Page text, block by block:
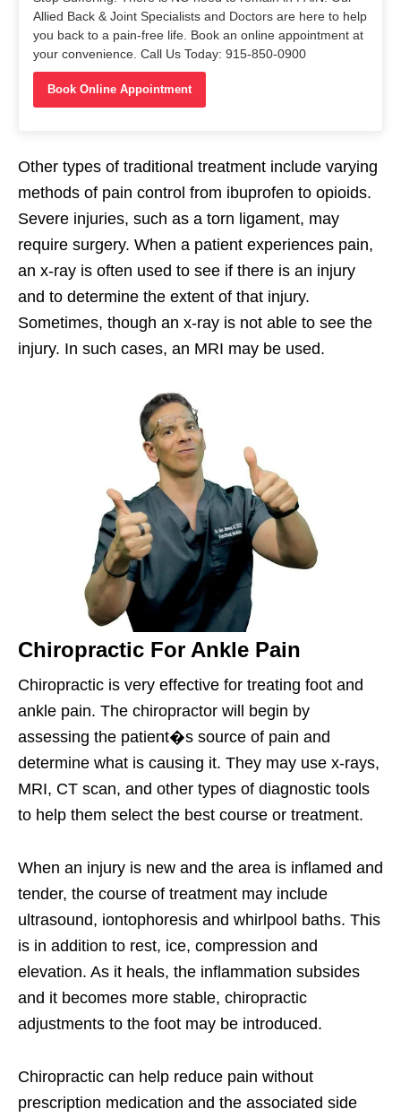
Allied Back & Joint Specialists and Doctors are here to help
you back to a pain-free life. Book an online appointment at
your convenience. Call Us Today: 915-850-0900
Book Online Appointment
Other types of traditional treatment include varying
methods of pain control from ibuprofen to opioids.
Severe injuries, such as a torn ligament, may
require surgery. When a patient experiences pain,
an x-ray is often used to see if there is an injury
and to determine the extent of that injury.
Sometimes, though an x-ray is not able to see the
injury. In such cases, an MRI may be used.
Chiropractic For Ankle Pain
Chiropractic is very effective for treating foot and
ankle pain. The chiropractor will begin by
assessing the patient�s source of pain and
determine what is causing it. They may use x-rays,
MRI, CT scan, and other types of diagnostic tools
to help them select the best course or treatment.
When an injury is new and the area is inflamed and
tender, the course of treatment may include
ultrasound, iontophoresis and whirlpool baths. This
is in addition to rest, ice, compression and
elevation. As it heals, the inflammation subsides
and it becomes more stable, chiropractic
adjustments to the foot may be introduced.
Chiropractic can help reduce pain without
prescription medication and the associated side